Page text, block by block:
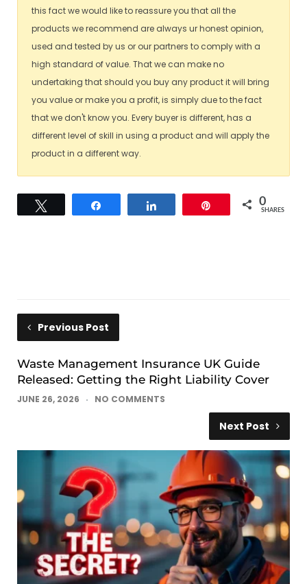
this fact we would like to reassure you that all the
products we recommend are always ur honest opinion,
used and tested by us or our partners to comply with a
high standard of value. That we can make no
undertaking that should you buy any product it will bring
you value or make you a profit, is simply due to the fact
that we don't know you. Every buyer is different, has a
different level of skill in using a product and will apply the
product in a different way.
0
SHARES
Previous Post
Waste Management Insurance UK Guide
Released: Getting the Right Liability Cover
JUNE 26, 2026 NO COMMENTS
Next Post